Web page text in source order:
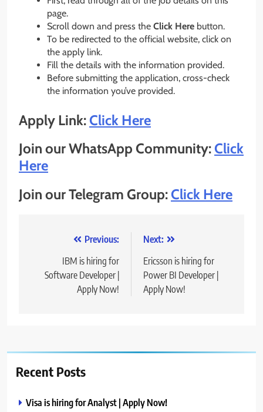
page.
Scroll down and press the Click Here button.
To be redirected to the official website, click on
the apply link.
Fill the details with the information provided.
Before submitting the application, cross-check
the information you’ve provided.
Apply Link:Click Here
Join our WhatsApp Community:Click
Here
Join our Telegram Group:Click Here
navigation
Previous:
IBM is hiring for
Software Developer |
Apply Now!
Next:
Ericsson is hiring for
Power BI Developer |
Apply Now!
Recent Posts
Visa is hiring for Analyst | Apply Now!